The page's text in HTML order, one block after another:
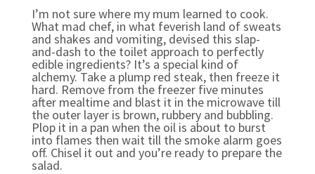
I’m not sure where my mum learned to cook.
What mad chef, in what feverish land of sweats
and shakes and vomiting, devised this slap-
and-dash to the toilet approach to perfectly
edible ingredients? It’s a special kind of
alchemy. Take a plump red steak, then freeze it
hard. Remove from the freezer five minutes
after mealtime and blast it in the microwave till
the outer layer is brown, rubbery and bubbling.
Plop it in a pan when the oil is about to burst
into flames then wait till the smoke alarm goes
off. Chisel it out and you’re ready to prepare the
salad.